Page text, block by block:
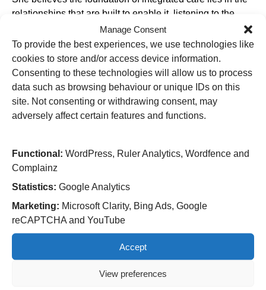
Manage Consent
To provide the best experiences, we use technologies like
cookies to store and/or access device information.
Consenting to these technologies will allow us to process
data such as browsing behaviour or unique IDs on this
site. Not consenting or withdrawing consent, may
adversely affect certain features and functions.
Functional: WordPress, Ruler Analytics, Wordfence and
Complainz
Statistics: Google Analytics
Marketing: Microsoft Clarity, Bing Ads, Google
reCAPTCHA and YouTube
Accept
View preferences
relationships that are built to enable it, listening to the
voice of residents, and ensuring services are designed
and delivered according to the need of the population to
be served. Stephanie is passionate about enabling
environments where patients and staff can flourish and is
focussed on developing services to ensure that people
receive care in the right place, at the right time and by the
right person. Her knowledge and experience in enabling
ensuring that all voices are heard.
Wolverhampton and Walsall, with responsibility to lead
the work and development of both Wolverhampton and
Walsall place based partnerships.